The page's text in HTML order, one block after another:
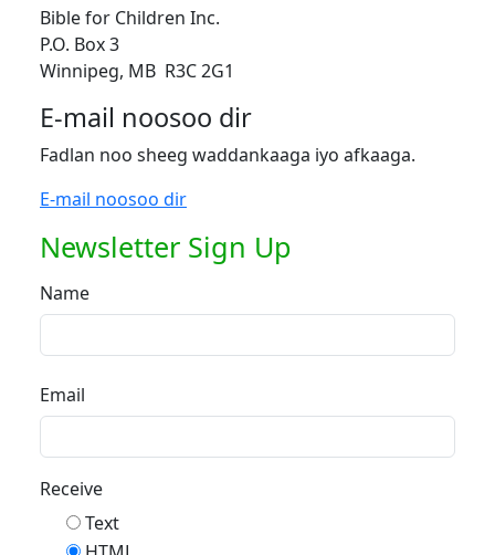
Bible for Children Inc.
P.O. Box 3
Winnipeg, MB R3C 2G1
E-mail noosoo dir
Fadlan noo sheeg waddankaaga iyo afkaaga.
E-mail noosoo dir
Newsletter Sign Up
Name
Email
Receive
Text